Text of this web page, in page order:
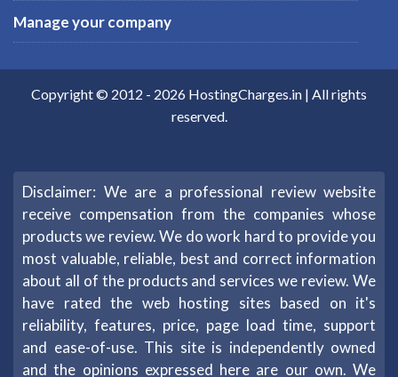
Manage your company
Copyright © 2012 - 2026 HostingCharges.in | All rights
reserved.
Disclaimer: We are a professional review website
receive compensation from the companies whose
products we review. We do work hard to provide you
most valuable, reliable, best and correct information
about all of the products and services we review. We
have rated the web hosting sites based on it's
reliability, features, price, page load time, support
and ease-of-use. This site is independently owned
and the opinions expressed here are our own. We